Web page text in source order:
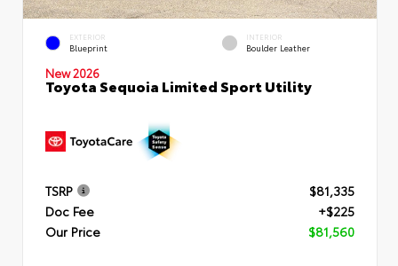
EXTERIOR
Blueprint
INTERIOR
Boulder Leather
New 2026
Toyota Sequoia Limited Sport Utility
TSRP
$81,335
Doc Fee
+$225
Our Price
$81,560